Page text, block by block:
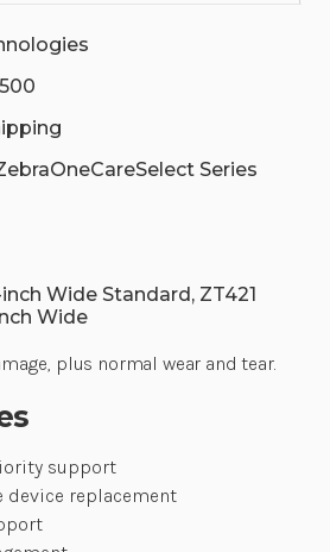
Series
Wide Standard, ZT421
Wide
plus normal wear and tear.
support
device replacement